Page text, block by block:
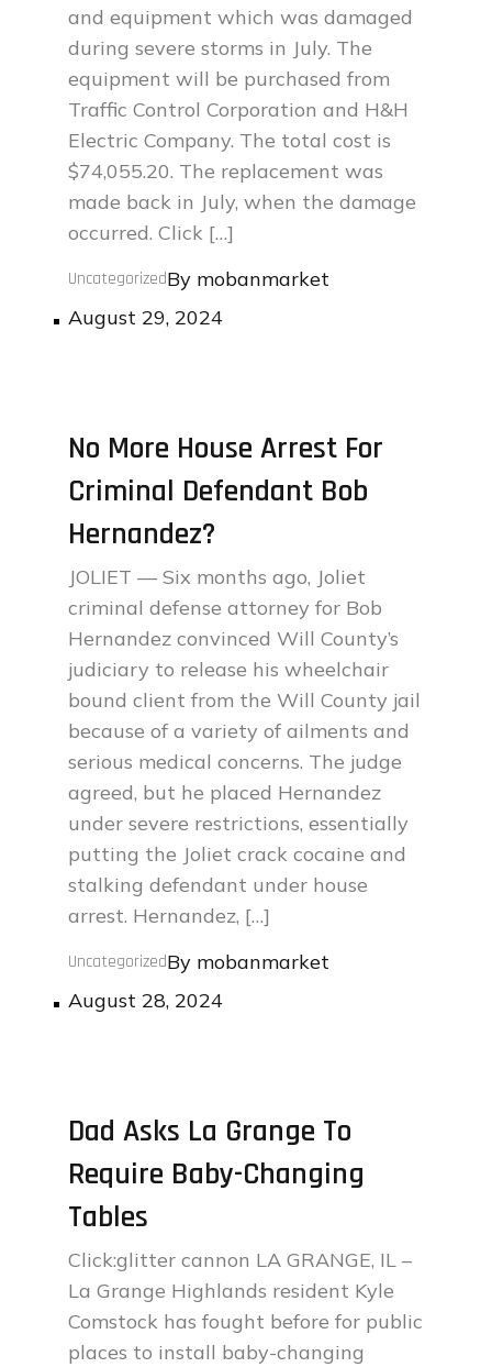
and equipment which was damaged
during severe storms in July. The
equipment will be purchased from
Traffic Control Corporation and H&H
Electric Company. The total cost is
$74,055.20. The replacement was
made back in July, when the damage
occurred. Click […]
UncategorizedBy mobanmarket
Posted
August 29, 2024
No More House Arrest For
Criminal Defendant Bob
Hernandez?
JOLIET — Six months ago, Joliet
criminal defense attorney for Bob
Hernandez convinced Will County’s
judiciary to release his wheelchair
bound client from the Will County jail
because of a variety of ailments and
serious medical concerns. The judge
agreed, but he placed Hernandez
under severe restrictions, essentially
putting the Joliet crack cocaine and
stalking defendant under house
arrest. Hernandez, […]
UncategorizedBy mobanmarket
Posted
August 28, 2024
Dad Asks La Grange To
Require Baby-Changing
Tables
Click:glitter cannon LA GRANGE, IL –
La Grange Highlands resident Kyle
Comstock has fought before for public
places to install baby-changing